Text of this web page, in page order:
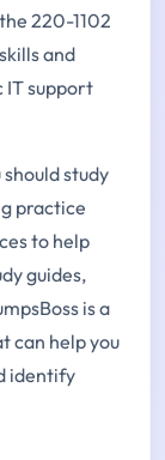
220-1102
and
IT support
study
practice
to help
guides,
is a
can help you
identify